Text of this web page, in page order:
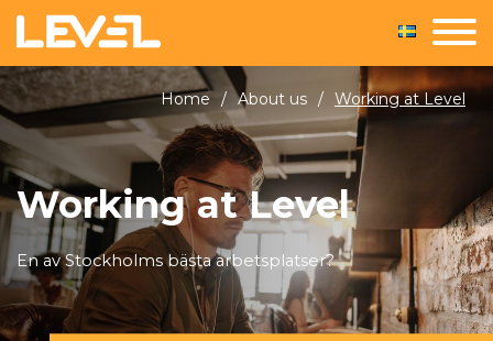
Home / About us / Working at Level
Working at Level
En av Stockholms bästa arbetsplatser?